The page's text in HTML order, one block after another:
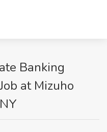
Banking
at Mizuho